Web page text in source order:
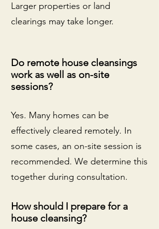
Larger properties or land
clearings may take longer.
Do remote house cleansings
work as well as on-site
sessions?
Yes. Many homes can be
effectively cleared remotely. In
some cases, an on-site session is
recommended. We determine this
together during consultation.
How should I prepare for a
house cleansing?